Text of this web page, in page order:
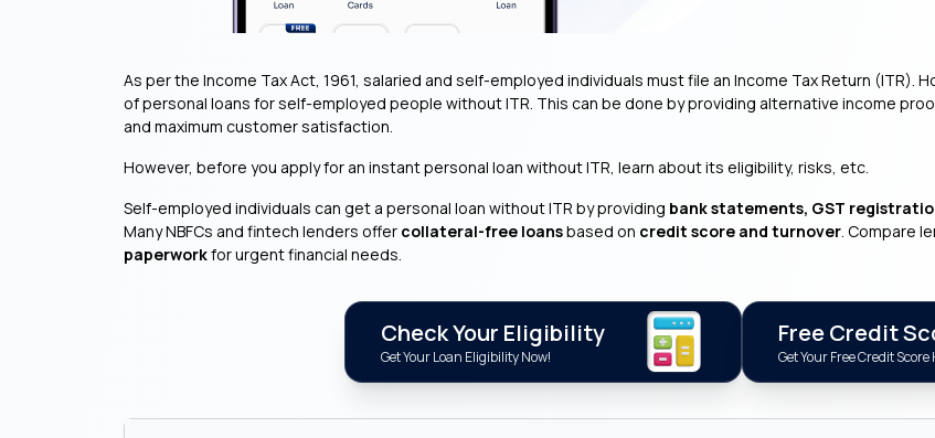
As per the Income Tax Act, 1961, salaried and self-employed individuals must file an Income Tax Return
of personal loans for self-employed people without ITR. This can be done by providing alternative income
and maximum customer satisfaction.
However, before you apply for an instant personal loan without ITR, learn about its eligibility, risks, etc.
Self-employed individuals can get a personal loan without ITR by providing bank statements, GST
Many NBFCs and fintech lenders offer collateral-free loansbased on credit score and turnover. Compare
paperworkfor urgent financial needs.
Check Your Eligibility
Get Your Loan Eligibility Now!
Free Credit
Get Your Free Credit Score